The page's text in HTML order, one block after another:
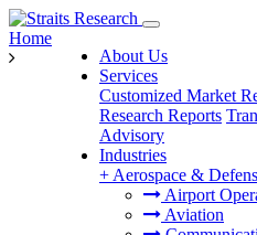
About Us
Services
Customized Market
Research Reports
Advisory
Industries
+ Aerospace &
Airport
Aviation
Home